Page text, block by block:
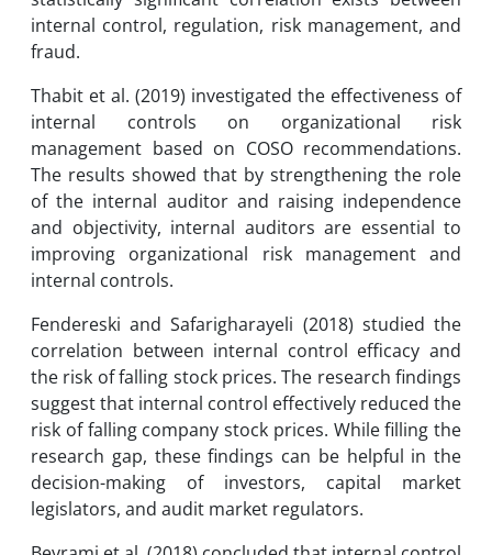
internal control, regulation, risk management, and
fraud.
Thabit et al. (2019) investigated the effectiveness of
internal controls on organizational risk
management based on COSO recommendations.
The results showed that by strengthening the role
of the internal auditor and raising independence
and objectivity, internal auditors are essential to
improving organizational risk management and
internal controls.
Fendereski and Safarigharayeli (2018) studied the
correlation between internal control efficacy and
the risk of falling stock prices. The research findings
suggest that internal control effectively reduced the
risk of falling company stock prices. While filling the
research gap, these findings can be helpful in the
decision-making of investors, capital market
legislators, and audit market regulators.